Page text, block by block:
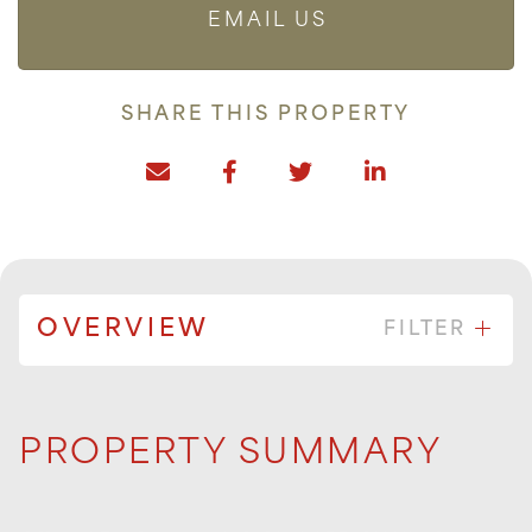
EMAIL US
SHARE THIS PROPERTY
OVERVIEW FILTER
PROPERTY SUMMARY